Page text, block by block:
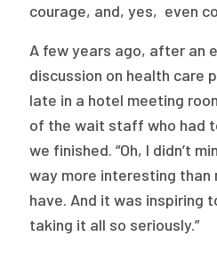
courage, and, yes, even
A few years ago, after an
discussion on health care
late in a hotel meeting
of the wait staff who had
we finished. “Oh, I didn’t
way more interesting than
have. And it was inspiring
taking it all so seriously.”